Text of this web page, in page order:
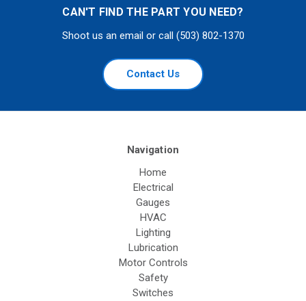
CAN'T FIND THE PART YOU NEED?
Shoot us an email or call (503) 802-1370
Contact Us
Navigation
Home
Electrical
Gauges
HVAC
Lighting
Lubrication
Motor Controls
Safety
Switches